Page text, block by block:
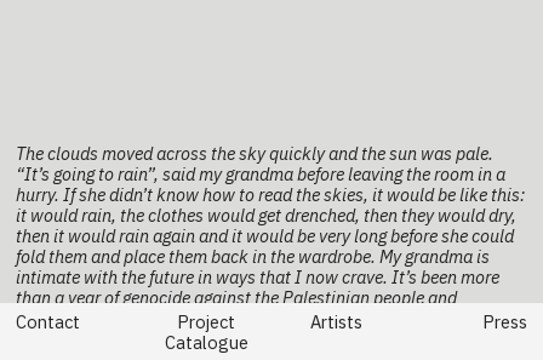
The clouds moved across the sky quickly and the sun was pale.
“It’s going to rain”, said my grandma before leaving the room in a
hurry. If she didn’t know how to read the skies, it would be like this:
it would rain, the clothes would get drenched, then they would dry,
then it would rain again and it would be very long before she could
fold them and place them back in the wardrobe. My grandma is
intimate with the future in ways that I now crave. It’s been more
than a year of genocide against the Palestinian people and
everything I do feels like gathering clothes in the rain. Shouldn’t we
have seen the signs earlier? Shouldn’t we have known the earth is
Contact
Project
Catalogue
Artists Press